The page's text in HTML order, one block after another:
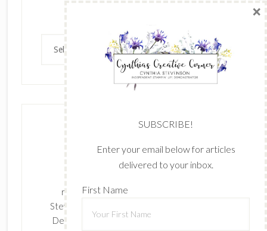
Archives
The content of this site is the sole
responsibility and opinions of Cynthia
Stevenson as an Independent Stampin' Up!
Demonstrator and the use of its content,
SUBSCRIBE!
Enter your email below for articles
delivered to your inbox.
First Name
×